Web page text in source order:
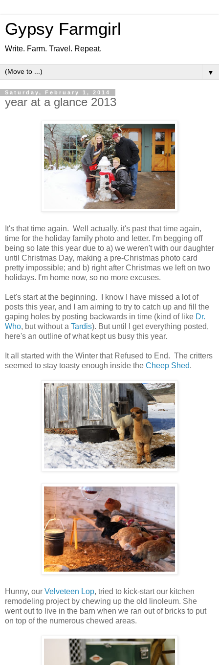
Gypsy Farmgirl
Write. Farm. Travel. Repeat.
▼
Saturday, February 1, 2014
year at a glance 2013
It's that time again. Well actually, it's past that time again,
time for the holiday family photo and letter. I'm begging off
being so late this year due to a) we weren't with our daughter
until Christmas Day, making a pre-Christmas photo card
pretty impossible; and b) right after Christmas we left on two
holidays. I'm home now, so no more excuses.
Let's start at the beginning. I know I have missed a lot of
posts this year, and I am aiming to try to catch up and fill the
gaping holes by posting backwards in time (kind of like Dr.
Who, but without a Tardis). But until I get everything posted,
here's an outline of what kept us busy this year.
It all started with the Winter that Refused to End. The critters
seemed to stay toasty enough inside the Cheep Shed.
Hunny, our Velveteen Lop, tried to kick-start our kitchen
remodeling project by chewing up the old linoleum. She
went out to live in the barn when we ran out of bricks to put
on top of the numerous chewed areas.